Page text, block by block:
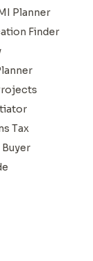
Planner
Finder
Tax